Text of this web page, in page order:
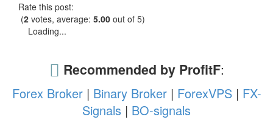
Rate this post:
(2 votes, average: 5.00 out of 5)
Loading...
Recommended by ProfitF:
Forex Broker| Binary Broker| ForexVPS| FX-
Signals | BO-signals